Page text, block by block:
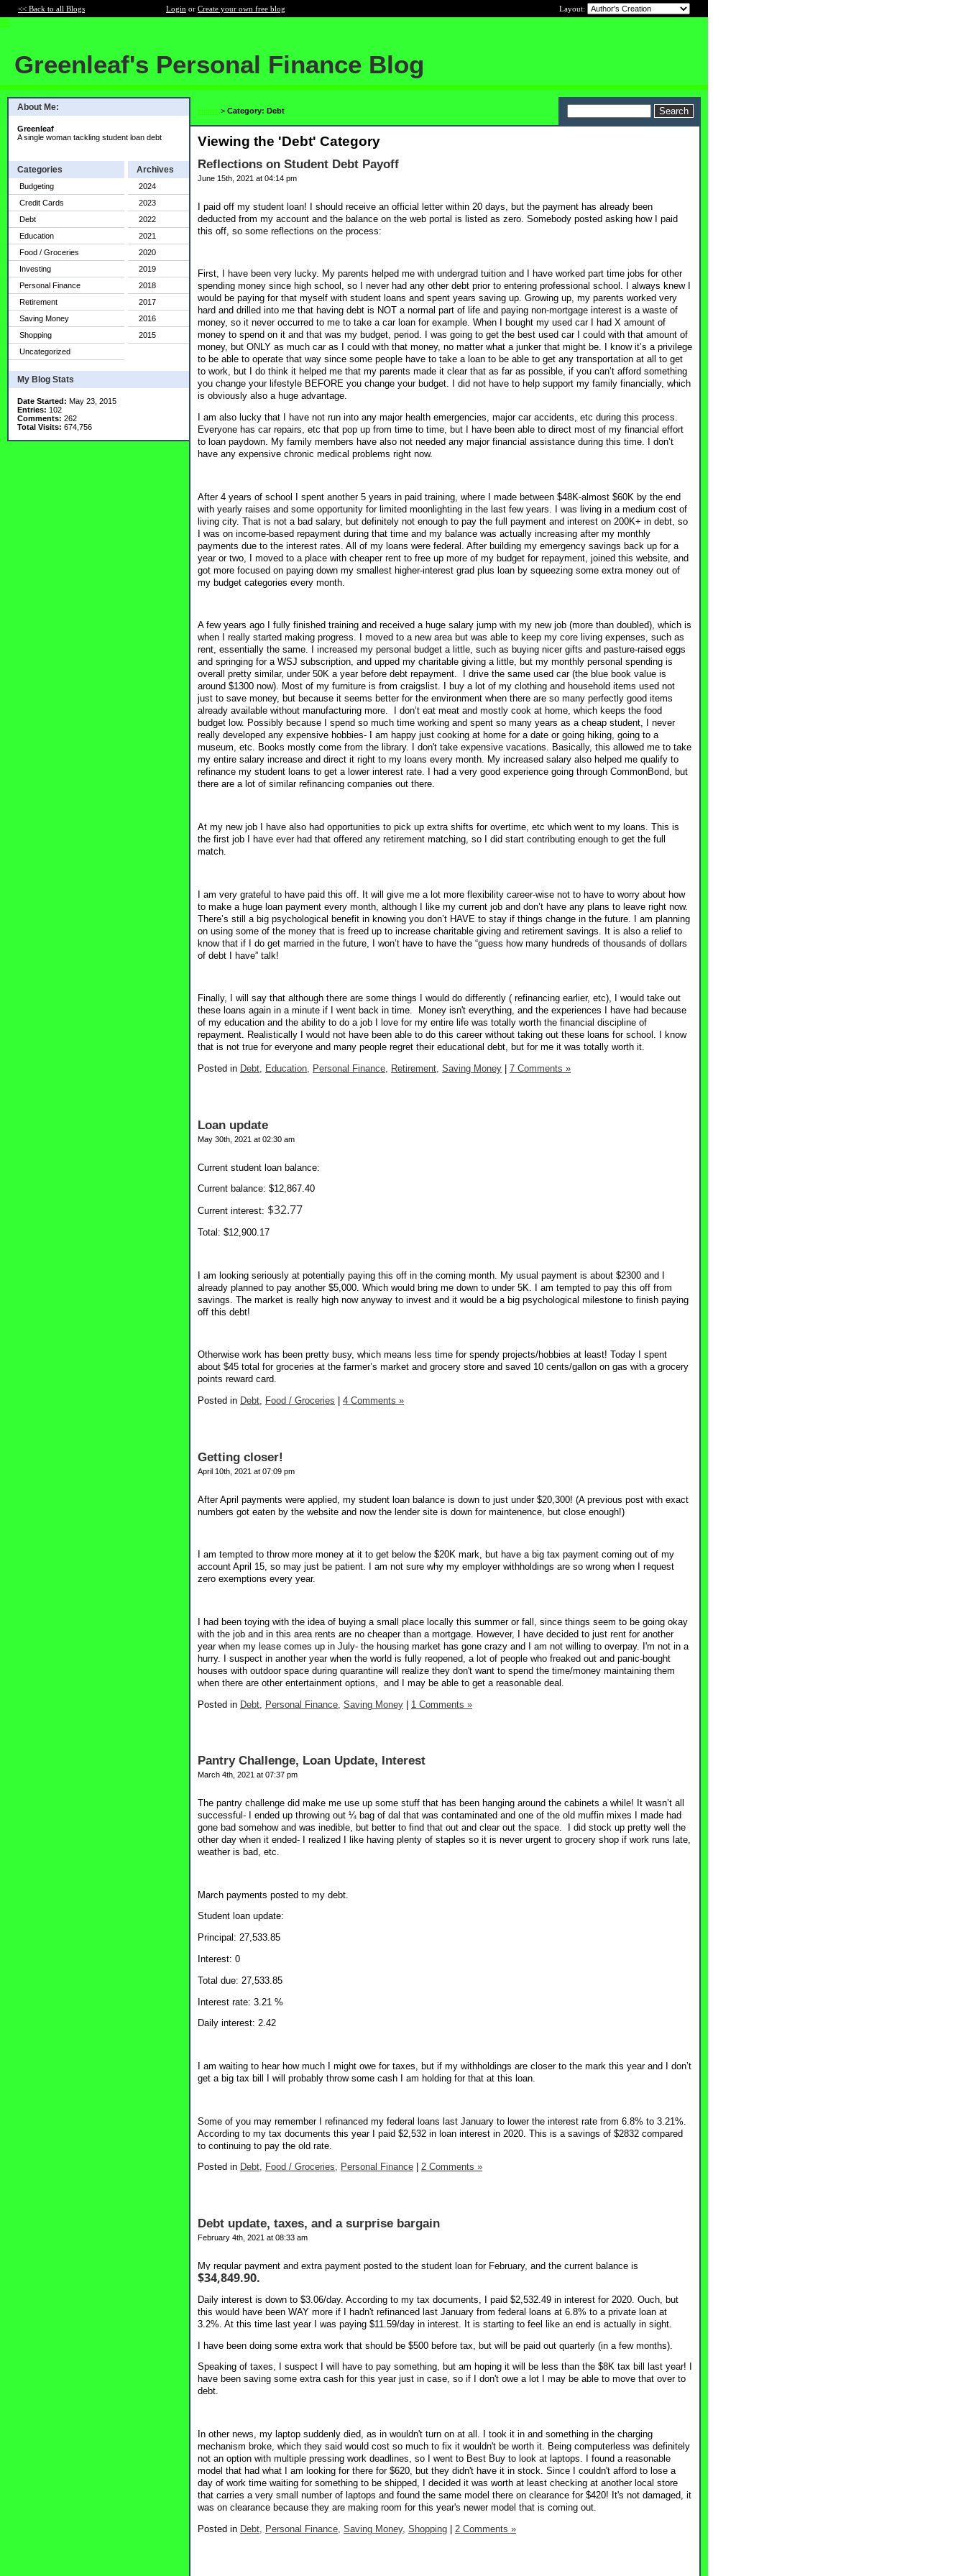
<< Back to all Blogs Login or Create your own free blog Layout:
Greenleaf's Personal Finance Blog
About Me:
Greenleaf
A single woman tackling student loan debt
Categories
Budgeting
Credit Cards
Debt
Education
Food / Groceries
Investing
Personal Finance
Retirement
Saving Money
Shopping
Uncategorized
Archives
2024
2023
2022
2021
2020
2019
2018
2017
2016
2015
My Blog Stats
Date Started: May 23, 2015
Entries: 102
Comments: 262
Total Visits: 674,756
Home > Category: Debt
Viewing the 'Debt' Category
Reflections on Student Debt Payoff
June 15th, 2021 at 04:14 pm
I paid off my student loan! I should receive an official letter within 20 days, but the payment has already been
deducted from my account and the balance on the web portal is listed as zero. Somebody posted asking how I paid
this off, so some reflections on the process:
First, I have been very lucky. My parents helped me with undergrad tuition and I have worked part time jobs for other
spending money since high school, so I never had any other debt prior to entering professional school. I always knew I
would be paying for that myself with student loans and spent years saving up. Growing up, my parents worked very
hard and drilled into me that having debt is NOT a normal part of life and paying non-mortgage interest is a waste of
money, so it never occurred to me to take a car loan for example. When I bought my used car I had X amount of
money to spend on it and that was my budget, period. I was going to get the best used car I could with that amount of
money, but ONLY as much car as I could with that money, no matter what a junker that might be. I know it’s a privilege
to be able to operate that way since some people have to take a loan to be able to get any transportation at all to get
to work, but I do think it helped me that my parents made it clear that as far as possible, if you can’t afford something
you change your lifestyle BEFORE you change your budget. I did not have to help support my family financially, which
is obviously also a huge advantage.
I am also lucky that I have not run into any major health emergencies, major car accidents, etc during this process.
Everyone has car repairs, etc that pop up from time to time, but I have been able to direct most of my financial effort
to loan paydown. My family members have also not needed any major financial assistance during this time. I don’t
have any expensive chronic medical problems right now.
After 4 years of school I spent another 5 years in paid training, where I made between $48K-almost $60K by the end
with yearly raises and some opportunity for limited moonlighting in the last few years. I was living in a medium cost of
living city. That is not a bad salary, but definitely not enough to pay the full payment and interest on 200K+ in debt, so
I was on income-based repayment during that time and my balance was actually increasing after my monthly
payments due to the interest rates. All of my loans were federal. After building my emergency savings back up for a
year or two, I moved to a place with cheaper rent to free up more of my budget for repayment, joined this website, and
got more focused on paying down my smallest higher-interest grad plus loan by squeezing some extra money out of
my budget categories every month.
A few years ago I fully finished training and received a huge salary jump with my new job (more than doubled), which is
when I really started making progress. I moved to a new area but was able to keep my core living expenses, such as
rent, essentially the same. I increased my personal budget a little, such as buying nicer gifts and pasture-raised eggs
and springing for a WSJ subscription, and upped my charitable giving a little, but my monthly personal spending is
overall pretty similar, under 50K a year before debt repayment.
I drive the same used car (the blue book value is
around $1300 now). Most of my furniture is from craigslist. I buy a lot of my clothing and household items used not
just to save money, but because it seems better for the environment when there are so many perfectly good items
already available without manufacturing more.
I don’t eat meat and mostly cook at home, which keeps the food
budget low. Possibly because I spend so much time working and spent so many years as a cheap student, I never
really developed any expensive hobbies- I am happy just cooking at home for a date or going hiking, going to a
museum, etc. Books mostly come from the library. I don't take expensive vacations. Basically, this allowed me to take
my entire salary increase and direct it right to my loans every month. My increased salary also helped me qualify to
refinance my student loans to get a lower interest rate. I had a very good experience going through CommonBond, but
there are a lot of similar refinancing companies out there.
At my new job I have also had opportunities to pick up extra shifts for overtime, etc which went to my loans. This is
the first job I have ever had that offered any retirement matching, so I did start contributing enough to get the full
match.
I am very grateful to have paid this off. It will give me a lot more flexibility career-wise not to have to worry about how
to make a huge loan payment every month, although I like my current job and don’t have any plans to leave right now.
There’s still a big psychological benefit in knowing you don’t HAVE to stay if things change in the future. I am planning
on using some of the money that is freed up to increase charitable giving and retirement savings. It is also a relief to
know that if I do get married in the future, I won’t have to have the “guess how many hundreds of thousands of dollars
of debt I have” talk!
Finally, I will say that although there are some things I would do differently ( refinancing earlier, etc), I would take out
these loans again in a minute if I went back in time. Money isn't everything, and the experiences I have had because
of my education and the ability to do a job I love for my entire life was totally worth the financial discipline of
repayment. Realistically I would not have been able to do this career without taking out these loans for school. I know
that is not true for everyone and many people regret their educational debt, but for me it was totally worth it.
Posted in Debt, Education, Personal Finance, Retirement, Saving Money 7 Comments »
Loan update
May 30th, 2021 at 02:30 am
Current student loan balance:
Current balance: $12,867.40
Current interest: $32.77
Total: $12,900.17
I am looking seriously at potentially paying this off in the coming month. My usual payment is about $2300 and I
already planned to pay another $5,000. Which would bring me down to under 5K. I am tempted to pay this off from
savings. The market is really high now anyway to invest and it would be a big psychological milestone to finish paying
off this debt!
Otherwise work has been pretty busy, which means less time for spendy projects/hobbies at least! Today I spent
about $45 total for groceries at the farmer’s market and grocery store and saved 10 cents/gallon on gas with a grocery
points reward card.
Posted in Debt, Food / Groceries 4 Comments »
Getting closer!
April 10th, 2021 at 07:09 pm
After April payments were applied, my student loan balance is down to just under $20,300! (A previous post with exact
numbers got eaten by the website and now the lender site is down for maintenence, but close enough!)
I am tempted to throw more money at it to get below the $20K mark, but have a big tax payment coming out of my
account April 15, so may just be patient. I am not sure why my employer withholdings are so wrong when I request
zero exemptions every year.
I had been toying with the idea of buying a small place locally this summer or fall, since things seem to be going okay
with the job and in this area rents are no cheaper than a mortgage. However, I have decided to just rent for another
year when my lease comes up in July- the housing market has gone crazy and I am not willing to overpay. I'm not in a
hurry. I suspect in another year when the world is fully reopened, a lot of people who freaked out and panic-bought
houses with outdoor space during quarantine will realize they don't want to spend the time/money maintaining them
when there are other entertainment options, and I may be able to get a reasonable deal.
Posted in Debt, Personal Finance, Saving Money | 1 Comments »
Pantry Challenge, Loan Update, Interest
March 4th, 2021 at 07:37 pm
The pantry challenge did make me use up some stuff that has been hanging around the cabinets a while! It wasn’t all
successful- I ended up throwing out ¼ bag of dal that was contaminated and one of the old muffin mixes I made had
gone bad somehow and was inedible, but better to find that out and clear out the space.
I did stock up pretty well the
other day when it ended- I realized I like having plenty of staples so it is never urgent to grocery shop if work runs late,
weather is bad, etc.
March payments posted to my debt.
Student loan update:
Principal: 27,533.85
Interest: 0
Total due: 27,533.85
Interest rate: 3.21 %
Daily interest: 2.42
I am waiting to hear how much I might owe for taxes, but if my withholdings are closer to the mark this year and I don’t
get a big tax bill I will probably throw some cash I am holding for that at this loan.
Some of you may remember I refinanced my federal loans last January to lower the interest rate from 6.8% to 3.21%.
According to my tax documents this year I paid $2,532 in loan interest in 2020. This is a savings of $2832 compared
to continuing to pay the old rate.
Posted in Debt, Food / Groceries, Personal Finance 2 Comments »
Debt update, taxes, and a surprise bargain
February 4th, 2021 at 08:33 am
My regular payment and extra payment posted to the student loan for February, and the current balance is
$34,849.90.
Daily interest is down to $3.06/day. According to my tax documents, I paid $2,532.49 in interest for 2020. Ouch, but
this would have been WAY more if I hadn't refinanced last January from federal loans at 6.8% to a private loan at
3.2%. At this time last year I was paying $11.59/day in interest.
It is starting to feel like an end is actually in sight.
I have been doing some extra work that should be $500 before tax, but will be paid out quarterly (in a few months).
Speaking of taxes, I suspect I will have to pay something, but am hoping it will be less than the $8K tax bill last year! I
have been saving some extra cash for this year just in case, so if I don't owe a lot I may be able to move that over to
debt.
In other news, my laptop suddenly died, as in wouldn't turn on at all. I took it in and something in the charging
mechanism broke, which they said would cost so much to fix it wouldn't be worth it. Being computerless was definitely
not an option with multiple pressing work deadlines, so I went to Best Buy to look at laptops. I found a reasonable
model that had what I am looking for there for $620, but they didn't have it in stock. Since I couldn't afford to lose a
day of work time waiting for something to be shipped, I decided it was worth at least checking at another local store
that carries a very small number of laptops and found the same model there on clearance for $420! It's not damaged, it
was on clearance because they are making room for this year's newer model that is coming out.
Posted in Debt, Personal Finance, Saving Money, Shopping 2 Comments »